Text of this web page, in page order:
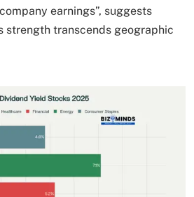
earnings”, suggests
strength transcends geographic